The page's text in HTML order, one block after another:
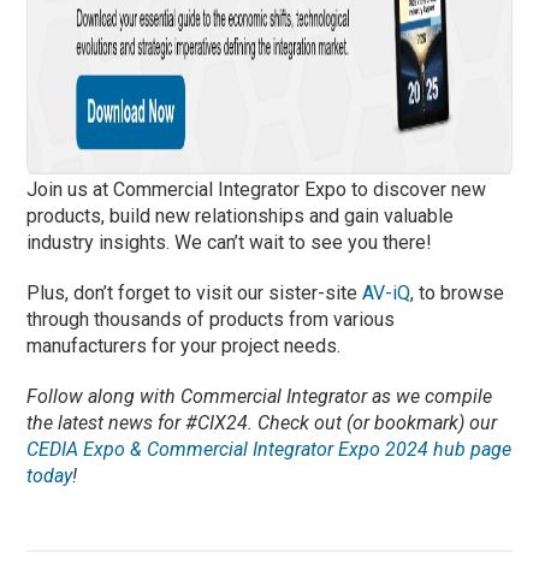
Join us at Commercial Integrator Expo to discover new
products, build new relationships and gain valuable
industry insights. We can’t wait to see you there!
Plus, don’t forget to visit our sister-siteAV-iQ, to browse
through thousands of products from various
manufacturers for your project needs.
Follow along with Commercial Integrator as we compile
the latest news for #CIX24. Check out (or bookmark) our
CEDIA Expo & Commercial Integrator Expo 2024 hub page
today!